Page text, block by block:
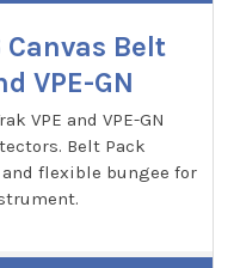
Canvas Belt
VPE-GN
VPE and VPE-GN
Belt Pack
flexible bungee for